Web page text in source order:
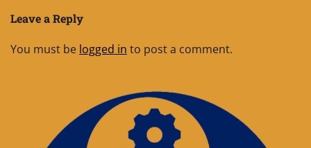
Leave a Reply
You must be logged in to post a comment.